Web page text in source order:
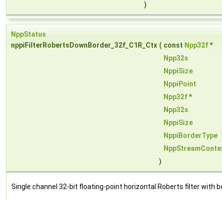
)
NppStatus
nppiFilterRobertsDownBorder_32f_C1R_Ctx ( const Npp32f*
Npp32s
NppiSize
NppiPoint
Npp32f*
Npp32s
NppiSize
NppiBorderType
)
Single channel 32-bit floating-point horizontal Roberts filter with